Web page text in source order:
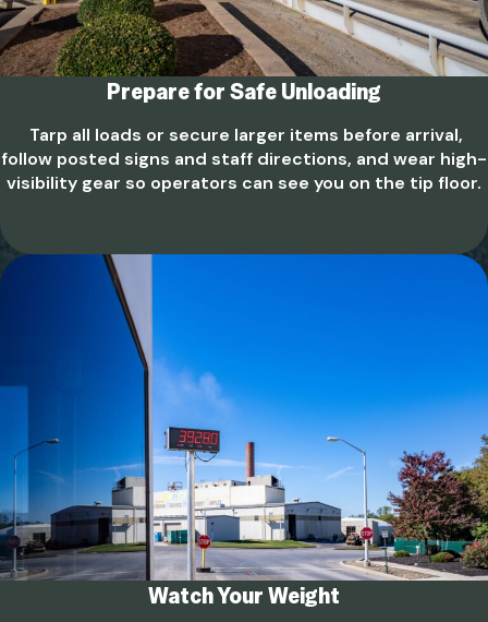
Prepare for Safe Unloading
Tarp all loads or secure larger items before arrival,
follow posted signs and staff directions, and wear high-
visibility gear so operators can see you on the tip floor.
Watch Your Weight